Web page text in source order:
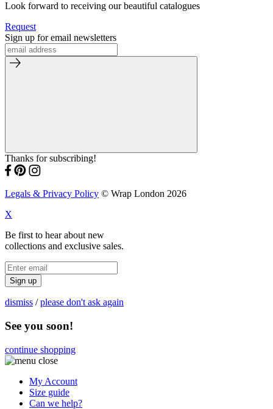
Look forward to receiving our beautiful catalogues
Request
Sign up for email newsletters
Thanks for subscribing!
Legals & Privacy Policy © Wrap London 2026
X
Be first to hear about new
collections and exclusive sales.
Sign up
dismiss /please don't ask again
See you soon!
continue shopping
My Account
Size guide
Can we help?